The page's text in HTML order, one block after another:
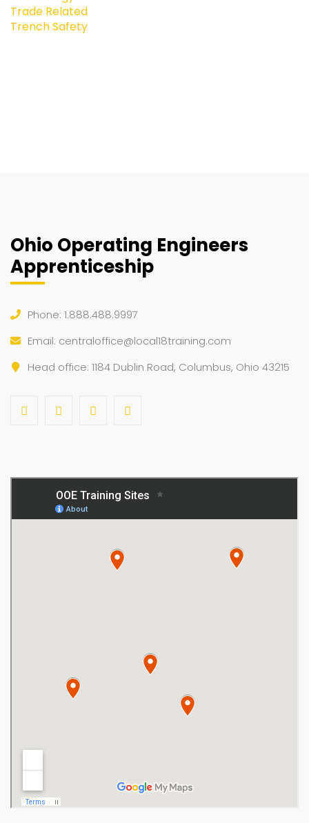
Trade Related
Trench Safety
Ohio Operating Engineers
Apprenticeship
Phone: 1.888.488.9997
Email: centraloffice@local18training.com
Head office: 1184 Dublin Road, Columbus, Ohio 43215